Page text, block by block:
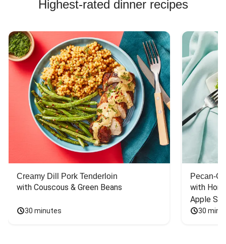
Highest-rated dinner recipes
Creamy Dill Pork Tenderloin
with Couscous & Green Beans
30 minutes
Pecan-
with
Apple
30